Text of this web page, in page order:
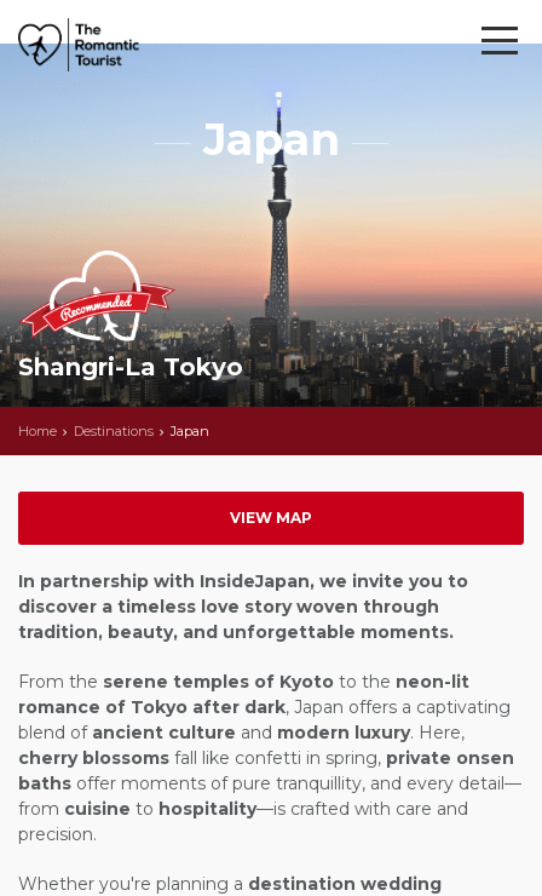
Japan
Shangri-La Tokyo
Home Destinations Japan
VIEW MAP
In partnership with InsideJapan, we invite you to
discover a timeless love story woven through
tradition, beauty, and unforgettable moments.
From the serene temples of Kyoto to the neon-lit
romance of Tokyo after dark, Japan offers a captivating
blend of ancient culture and modern luxury. Here,
cherry blossoms fall like confetti in spring, private onsen
baths offer moments of pure tranquillity, and every detail—
from cuisine to hospitality—is crafted with care and
precision.
Whether you're planning a destination wedding